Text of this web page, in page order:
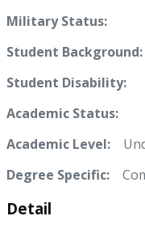
Military Status:
Student Background:
Student Disability:
Academic Status:
Academic Level:
Degree Specific:
Detail